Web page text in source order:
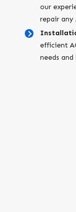
our
repair any
efficient
needs